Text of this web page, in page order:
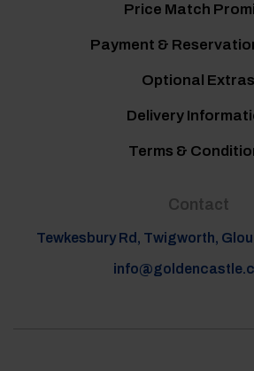
Price Match
Payment &
Optional Extras
Delivery
Terms &
Contact
Tewkesbury Rd, Twigworth,